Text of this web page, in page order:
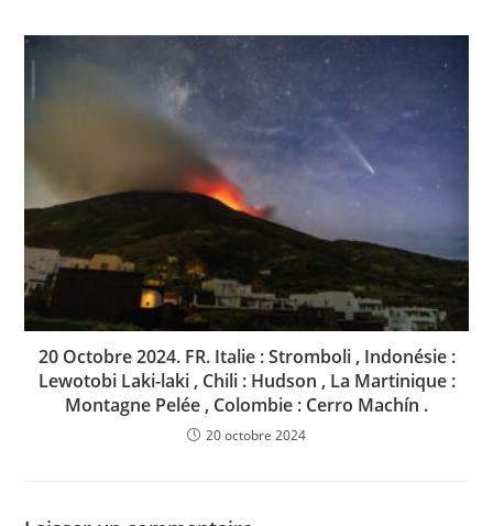
20 Octobre 2024. FR. Italie : Stromboli , Indonésie :
Lewotobi Laki-laki , Chili : Hudson , La Martinique :
Montagne Pelée , Colombie : Cerro Machín .
20 octobre 2024